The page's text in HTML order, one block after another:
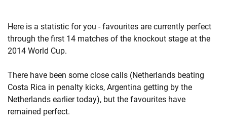
Here is a statistic for you - favourites are currently perfect
through the first 14 matches of the knockout stage at the
2014 World Cup.
There have been some close calls (Netherlands beating
Costa Rica in penalty kicks, Argentina getting by the
Netherlands earlier today), but the favourites have
remained perfect.